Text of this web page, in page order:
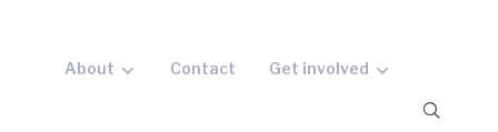
About Contact Get involved